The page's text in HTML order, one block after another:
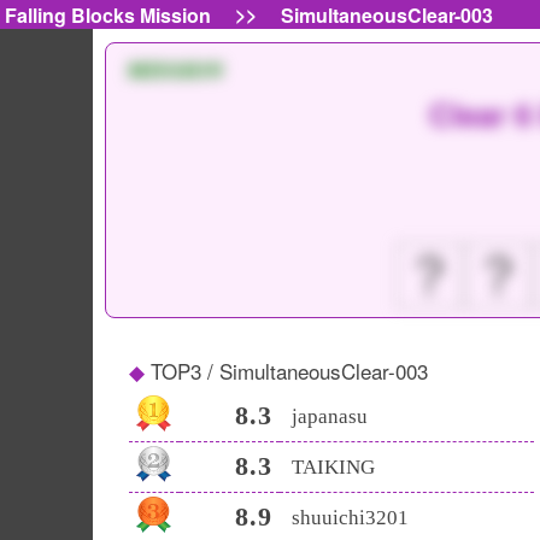
Falling Blocks Mission >> SimultaneousClear-003
MISSION
Clear
？ ？
TOP3 / SimultaneousClear-003
8.3
japanasu
8.3 TAIKING
8.9 shuuichi3201